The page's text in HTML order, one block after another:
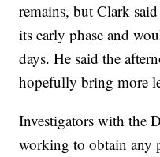
remains, but Clark
its early phase and
days. He said the
hopefully bring more
Investigators with the
working to obtain any